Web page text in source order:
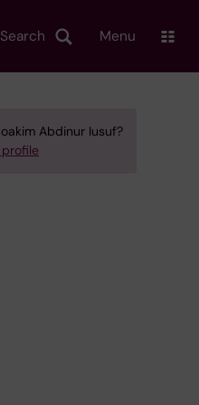
Search Menu
Abdinur Iusuf?